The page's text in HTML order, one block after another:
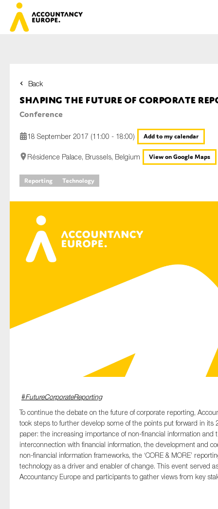
Back
Shaping the future of corporate
Conference
18 September 2017 (11:00 - 18:00) Add to my calendar
Résidence Palace, Brussels, Belgium View on Google Maps
Reporting Technology
#FutureCorporateReporting
To continue the debate on the future of corporate reporting,
took steps to further develop some of the points put forward in its
paper: the increasing importance of non-financial information and
interconnection with financial information, the development and
non-financial information frameworks, the ‘CORE & MORE’
technology as a driver and enabler of change. This event served
Accountancy Europe and participants to gather views from key
Last name*
E-mail*
Organisation
Type of organisation
Yes
Financial services
Public sector
Reporting
SMEs
Sustainability
Tax